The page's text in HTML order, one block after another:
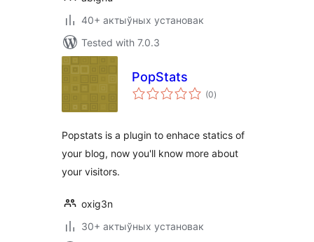
40+ актыўных установак
Tested with 7.0.3
PopStats
(0total
ratings
)
Popstats is a plugin to enhace statics of
your blog, now you'll know more about
your visitors.
oxig3n
30+ актыўных установак